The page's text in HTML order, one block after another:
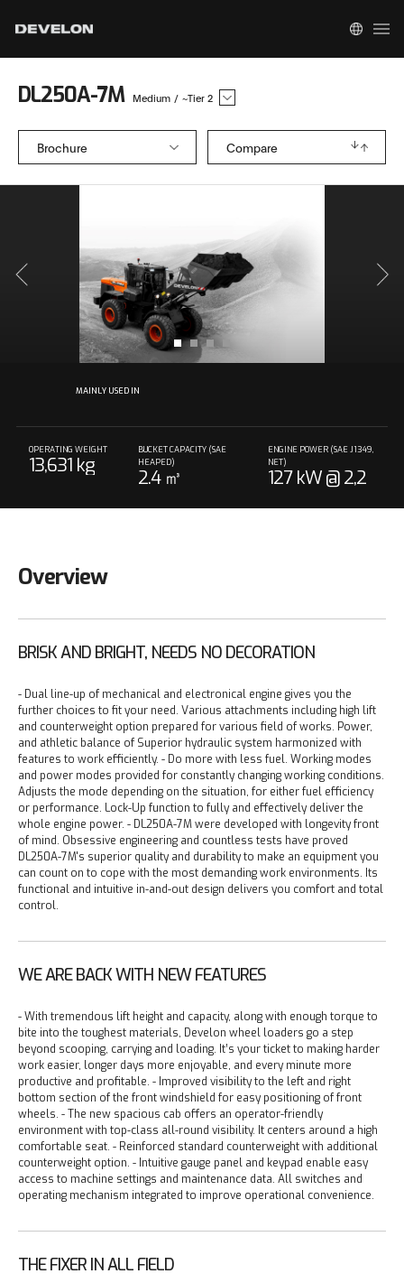
DL250A-7M Medium / ~Tier 2
Brochure Compare
MAINLY USED IN
OPERATING WEIGHT
13,631 kg
BUCKET CAPACITY (SAE
HEAPED)
2.4 ㎥
ENGINE POWER (SAE J1349,
NET)
127 kW @ 2,2
Overview
BRISK AND BRIGHT, NEEDS NO DECORATION
- Dual line-up of mechanical and electronical engine gives you the
further choices to fit your need. Various attachments including high lift
and counterweight option prepared for various field of works. Power,
and athletic balance of Superior hydraulic system harmonized with
features to work efficiently. - Do more with less fuel. Working modes
and power modes provided for constantly changing working conditions.
Adjusts the mode depending on the situation, for either fuel efficiency
or performance. Lock-Up function to fully and effectively deliver the
whole engine power. - DL250A-7M were developed with longevity front
of mind. Obsessive engineering and countless tests have proved
DL250A-7M's superior quality and durability to make an equipment you
can count on to cope with the most demanding work environments. Its
functional and intuitive in-and-out design delivers you comfort and total
control.
WE ARE BACK WITH NEW FEATURES
- With tremendous lift height and capacity, along with enough torque to
bite into the toughest materials, Develon wheel loaders go a step
beyond scooping, carrying and loading. It’s your ticket to making harder
work easier, longer days more enjoyable, and every minute more
productive and profitable. - Improved visibility to the left and right
bottom section of the front windshield for easy positioning of front
wheels. - The new spacious cab offers an operator-friendly
environment with top-class all-round visibility. It centers around a high
comfortable seat. - Reinforced standard counterweight with additional
counterweight option. - Intuitive gauge panel and keypad enable easy
access to machine settings and maintenance data. All switches and
operating mechanism integrated to improve operational convenience.
THE FIXER IN ALL FIELD